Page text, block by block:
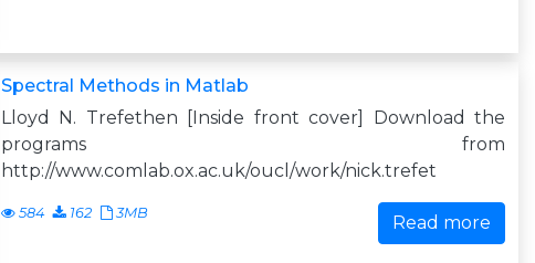
Spectral Methods in Matlab
Lloyd N. Trefethen [Inside front cover] Download the
programs from
http://www.comlab.ox.ac.uk/oucl/work/nick.trefet
584 162 3MB Read more